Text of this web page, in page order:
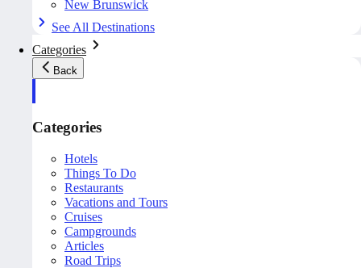
New Brunswick
See All Destinations
Categories
Back
Categories
Hotels
Things To Do
Restaurants
Vacations and Tours
Cruises
Campgrounds
Articles
Road Trips